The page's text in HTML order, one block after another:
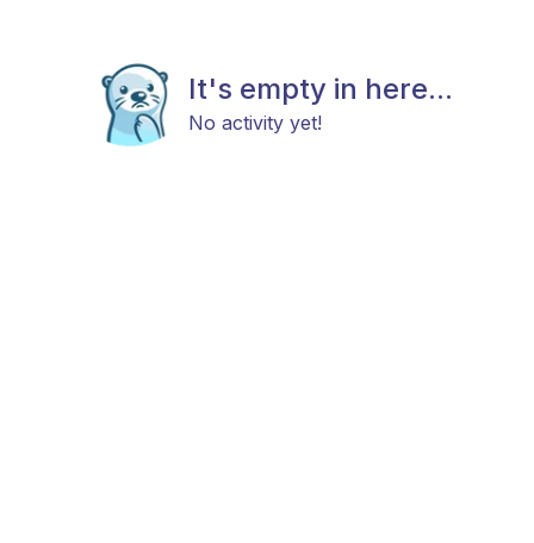
It's empty in here...
No activity yet!